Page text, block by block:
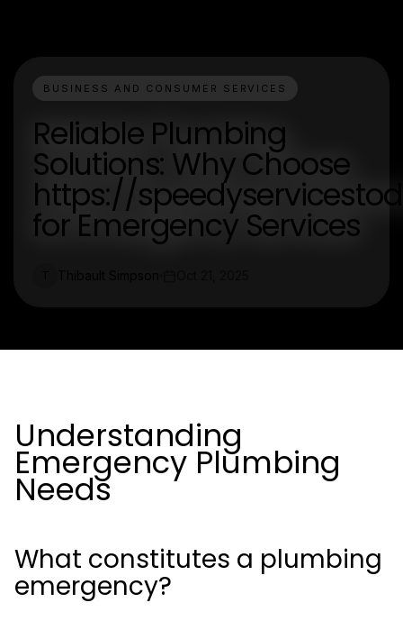
BUSINESS AND CONSUMER SERVICES
Reliable Plumbing
Solutions: Why Choose
https://
for Emergency Services
Understanding
Emergency Plumbing
Needs
What constitutes a plumbing
emergency?